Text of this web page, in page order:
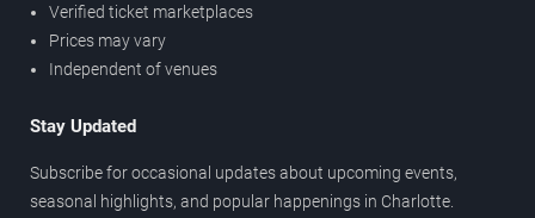
Verified ticket marketplaces
Prices may vary
Independent of venues
Stay Updated
Subscribe for occasional updates about upcoming events,
seasonal highlights, and popular happenings in Charlotte.